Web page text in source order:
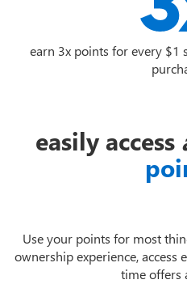
earn 3x points for every $1
easily access
Use your points for most
ownership experience, access
time offers